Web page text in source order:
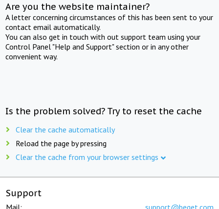
Are you the website maintainer?
A letter concerning circumstances of this has been sent to your
contact email automatically.
You can also get in touch with out support team using your
Control Panel "Help and Support" section or in any other
convenient way.
Is the problem solved? Try to reset the cache
Clear the cache automatically
Reload the page by pressing
Clear the cache from your browser settings
Support
Mail: support@beget.com